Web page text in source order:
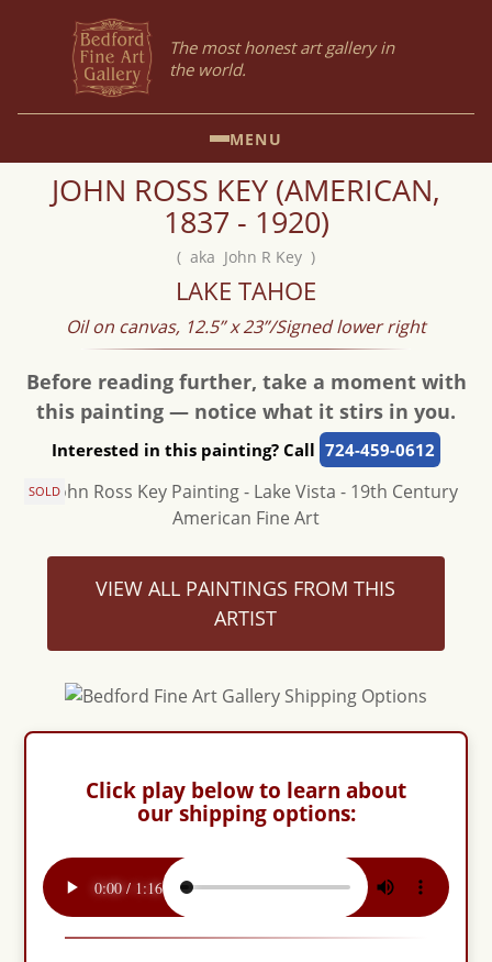
The most honest art gallery in
the world.
MENU
JOHN ROSS KEY (AMERICAN,
1837 - 1920)
( aka John R Key )
LAKE TAHOE
Oil on canvas, 12.5” x 23”/Signed lower right
Before reading further, take a moment with
this painting — notice what it stirs in you.
Interested in this painting? Call 724-459-0612
SOLD
VIEW ALL PAINTINGS FROM THIS
ARTIST
Click play below to learn about
our shipping options: